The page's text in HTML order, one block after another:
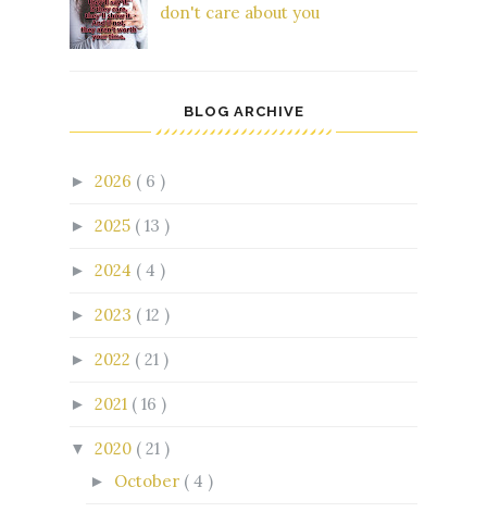
don't care about you
BLOG ARCHIVE
► 2026 ( 6 )
► 2025 ( 13 )
► 2024 ( 4 )
► 2023 ( 12 )
► 2022 ( 21 )
► 2021 ( 16 )
▼ 2020 ( 21 )
► October ( 4 )